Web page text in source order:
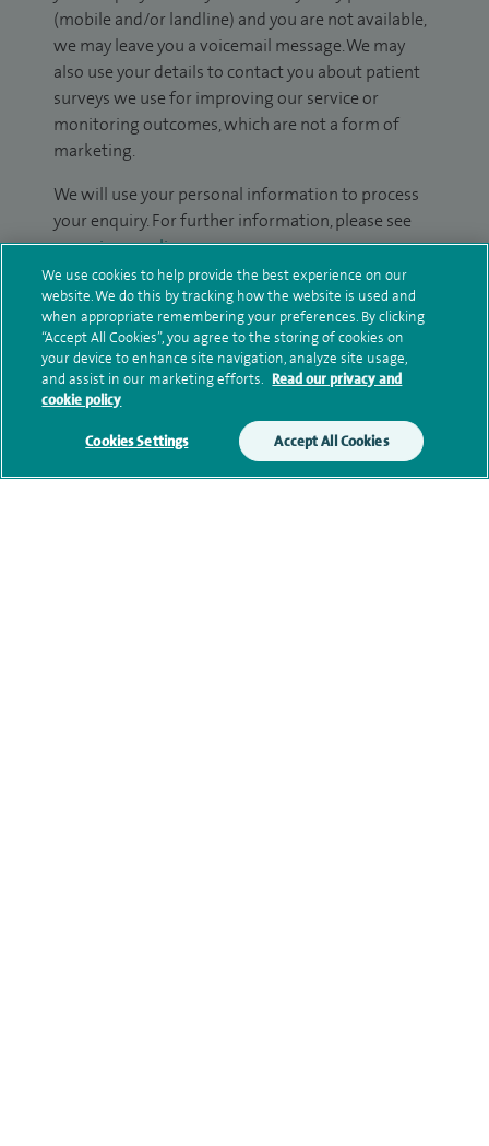
(mobile and/or landline) and you are not available,
we may leave you a voicemail message. We may
also use your details to contact you about patient
surveys we use for improving our service or
monitoring outcomes, which are not a form of
marketing.
We will use your personal information to process
your enquiry. For further information, please see
ourprivacy policy.
Submit my enquiry
Additional information
Qualification and professional
memberships
We use cookies to help provide the best experience on our
website. We do this by tracking how the website is used and
when appropriate remembering your preferences. By clicking
“Accept All Cookies”, you agree to the storing of cookies on
your device to enhance site navigation, analyze site usage,
and assist in our marketing efforts. Read our privacy and
cookie policy
Cookies Settings Accept All Cookies